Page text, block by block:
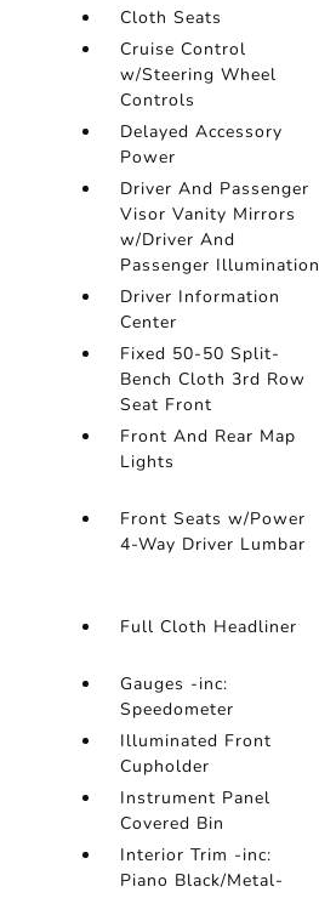
Cloth Seats
Cruise Control
w/Steering Wheel
Controls
Delayed Accessory
Power
Driver And Passenger
Visor Vanity Mirrors
w/Driver And
Passenger Illumination
Driver Information
Center
Fixed 50-50 Split-
Bench Cloth 3rd Row
Seat Front
Front And Rear Map
Lights
Front Seats w/Power
4-Way Driver Lumbar
Full Cloth Headliner
Gauges -inc:
Speedometer
Illuminated Front
Cupholder
Instrument Panel
Covered Bin
Interior Trim -inc:
Piano Black/Metal-